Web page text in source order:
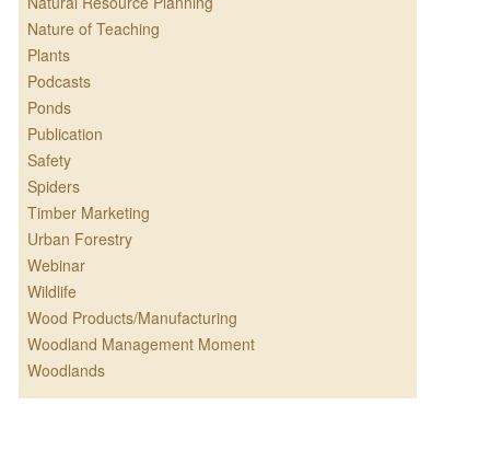
Nature of Teaching
Plants
Podcasts
Ponds
Publication
Safety
Spiders
Timber Marketing
Urban Forestry
Webinar
Wildlife
Wood Products/Manufacturing
Woodland Management Moment
Woodlands